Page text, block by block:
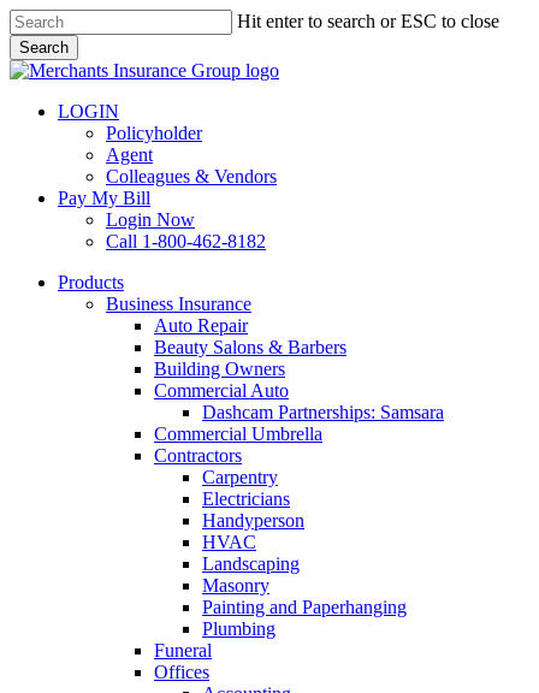
Skip
to
main
content
Hit enter to search or ESC to close
Search
Close
LOGIN
Policyholder
Agent
Colleagues & Vendors
Pay My Bill
Login Now
Call 1-800-462-8182
search
Menu
Products
Business Insurance
Auto Repair
Beauty Salons & Barbers
Building Owners
Commercial Auto
Dashcam Partnerships: Samsara
Commercial Umbrella
Contractors
Carpentry
Electricians
Handyperson
HVAC
Landscaping
Masonry
Painting and Paperhanging
Plumbing
Funeral
Offices